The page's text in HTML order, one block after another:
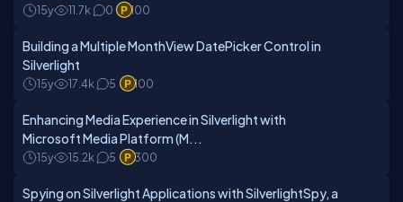
15y 11.7k 0 100
Building a Multiple MonthView DatePicker Control in
Silverlight
15y 17.4k 5 100
Enhancing Media Experience in Silverlight with
Microsoft Media Platform (M...
15y 15.2k 5 300
Spying on Silverlight Applications with SilverlightSpy, a